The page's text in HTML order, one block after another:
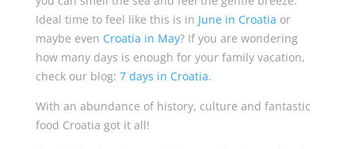
Ideal time to feel like this is in June in Croatia or
maybe even Croatia in May? If you are wondering
how many days is enough for your family vacation,
check our blog: 7 days in Croatia.
With an abundance of history, culture and fantastic
food Croatia got it all!